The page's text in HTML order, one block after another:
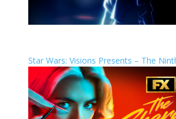
Star Wars: Visions Presents – The